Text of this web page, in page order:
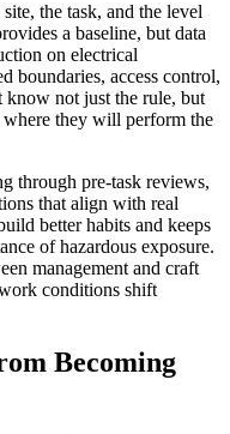
the task, and the level
a baseline, but data
on electrical
boundaries, access control,
know not just the rule, but
they will perform the
through pre-task reviews,
that align with real
better habits and keeps
of hazardous exposure.
management and craft
conditions shift
Becoming